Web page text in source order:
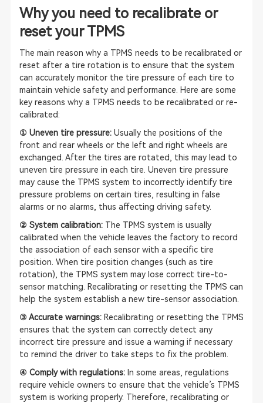
Why you need to recalibrate or
reset your TPMS
The main reason why a TPMS needs to be recalibrated or
reset after a tire rotation is to ensure that the system
can accurately monitor the tire pressure of each tire to
maintain vehicle safety and performance. Here are some
key reasons why a TPMS needs to be recalibrated or re-
calibrated:
① Uneven tire pressure:Usually the positions of the
front and rear wheels or the left and right wheels are
exchanged. After the tires are rotated, this may lead to
uneven tire pressure in each tire. Uneven tire pressure
may cause the TPMS system to incorrectly identify tire
pressure problems on certain tires, resulting in false
alarms or no alarms, thus affecting driving safety.
② System calibration:The TPMS system is usually
calibrated when the vehicle leaves the factory to record
the association of each sensor with a specific tire
position. When tire position changes (such as tire
rotation), the TPMS system may lose correct tire-to-
sensor matching. Recalibrating or resetting the TPMS can
help the system establish a new tire-sensor association.
③ Accurate warnings:Recalibrating or resetting the TPMS
ensures that the system can correctly detect any
incorrect tire pressure and issue a warning if necessary
to remind the driver to take steps to fix the problem.
④ Comply with regulations:In some areas, regulations
require vehicle owners to ensure that the vehicle’s TPMS
system is working properly. Therefore, recalibrating or